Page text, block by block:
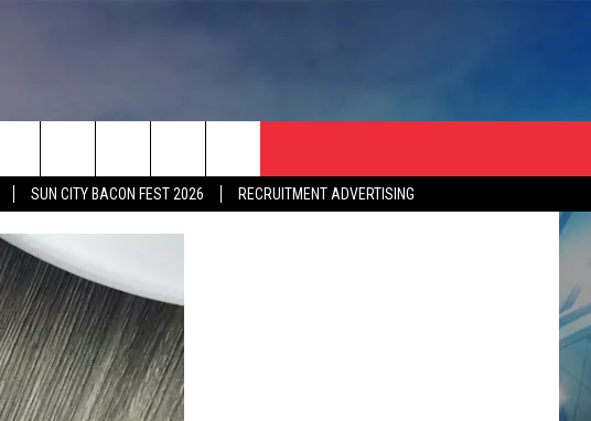
SUN CITY BACON FEST 2026
RECRUITMENT ADVERTISING
WITH US
Search
The
Site